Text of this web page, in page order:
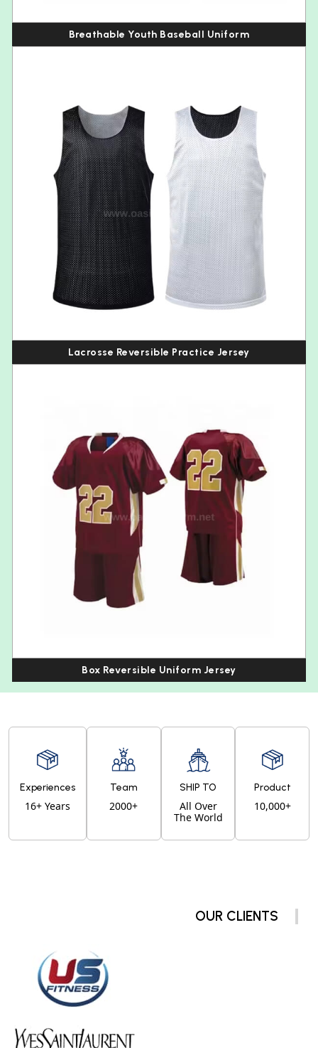
Breathable Youth Baseball Uniform
Lacrosse Reversible Practice Jersey
Box Reversible Uniform Jersey
Experiences
16+ Years
Team
2000+
SHIP TO
All Over
The World
Product
10,000+
OUR CLIENTS